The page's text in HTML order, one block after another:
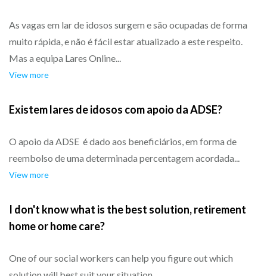
As vagas em lar de idosos surgem e são ocupadas de forma
muito rápida, e não é fácil estar atualizado a este respeito.
Mas a equipa Lares Online...
View more
Existem lares de idosos com apoio da ADSE?
O apoio da ADSE é dado aos beneficiários, em forma de
reembolso de uma determinada percentagem acordada...
View more
I don't know what is the best solution, retirement
home or home care?
One of our social workers can help you figure out which